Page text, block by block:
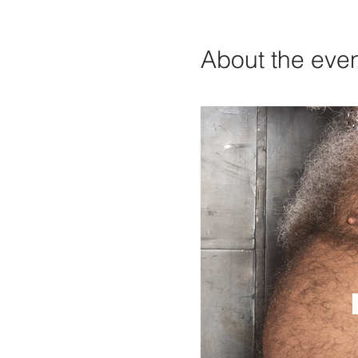
About the